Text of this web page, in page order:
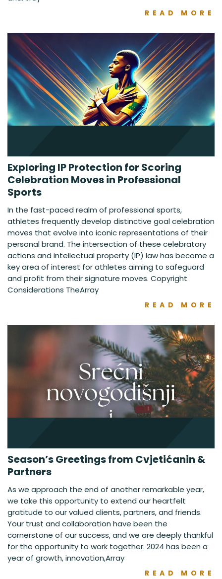
READ MORE
Exploring IP Protection for Scoring
Celebration Moves in Professional
Sports
In the fast-paced realm of professional sports,
athletes frequently develop distinctive goal celebration
moves that evolve into iconic representations of their
personal brand. The intersection of these celebratory
actions and intellectual property (IP) law has become a
key area of interest for athletes aiming to safeguard
and profit from their signature moves. Copyright
Considerations TheArray
READ MORE
Season’s Greetings from Cvjetićanin &
Partners
As we approach the end of another remarkable year,
we take this opportunity to extend our heartfelt
gratitude to our valued clients, partners, and friends.
Your trust and collaboration have been the
cornerstone of our success, and we are deeply thankful
for the opportunity to work together. 2024 has been a
year of growth, innovation,Array
READ MORE